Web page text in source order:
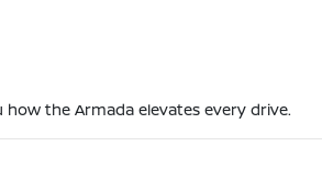
how the Armada elevates every drive.